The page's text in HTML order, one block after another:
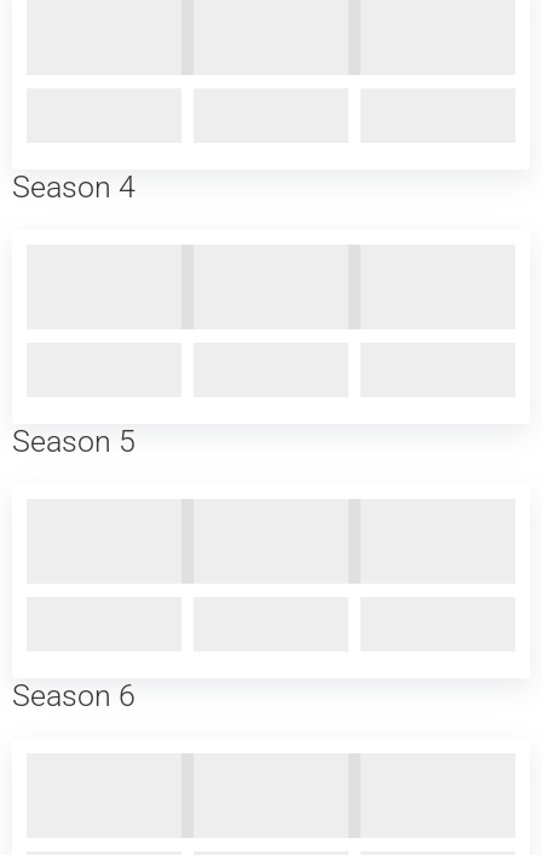
Season 4
Season 5
Season 6